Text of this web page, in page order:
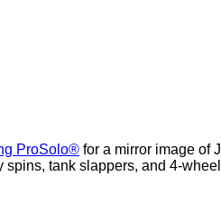
ProSolo® for a mirror image of
tank slappers, and 4-